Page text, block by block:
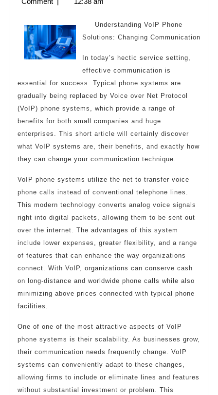
Next
Steps
Understanding VoIP Phone
Solutions: Changing Communication
In today’s hectic service setting,
effective communication is
essential for success. Typical phone systems are
gradually being replaced by Voice over Net Protocol
(VoIP) phone systems, which provide a range of
benefits for both small companies and huge
enterprises. This short article will certainly discover
what VoIP systems are, their benefits, and exactly how
they can change your communication technique.
VoIP phone systems utilize the net to transfer voice
phone calls instead of conventional telephone lines.
This modern technology converts analog voice signals
right into digital packets, allowing them to be sent out
over the internet. The advantages of this system
include lower expenses, greater flexibility, and a range
of features that can enhance the way organizations
connect. With VoIP, organizations can conserve cash
on long-distance and worldwide phone calls while also
minimizing above prices connected with typical phone
facilities.
One of one of the most attractive aspects of VoIP
phone systems is their scalability. As businesses grow,
their communication needs frequently change. VoIP
systems can conveniently adapt to these changes,
allowing firms to include or eliminate lines and features
without substantial investment or problem. This